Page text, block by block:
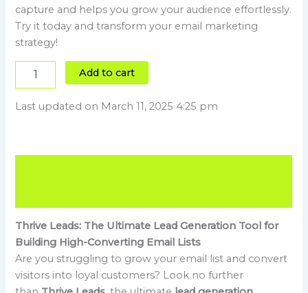
capture and helps you grow your audience effortlessly.
Try it today and transform your email marketing
strategy!
Add to cart
Last updated on March 11, 2025 4:25 pm
Thrive Leads: The Ultimate Lead Generation Tool for
Building High-Converting Email Lists
Are you struggling to grow your email list and convert
visitors into loyal customers? Look no further